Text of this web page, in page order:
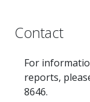
Contact
For
reports,
8646.